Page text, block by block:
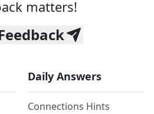
matters!
Daily Answers
Connections Hints